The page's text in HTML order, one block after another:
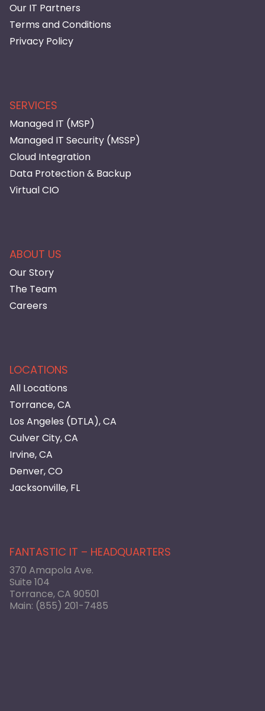
Our IT Partners
Terms and Conditions
Privacy Policy
SERVICES
Managed IT (MSP)
Managed IT Security (MSSP)
Cloud Integration
Data Protection & Backup
Virtual CIO
ABOUT US
Our Story
The Team
Careers
LOCATIONS
All Locations
Torrance, CA
Los Angeles (DTLA), CA
Culver City, CA
Irvine, CA
Denver, CO
Jacksonville, FL
FANTASTIC IT – HEADQUARTERS
370 Amapola Ave.
Suite 104
Torrance, CA 90501
Main: (855) 201-7485